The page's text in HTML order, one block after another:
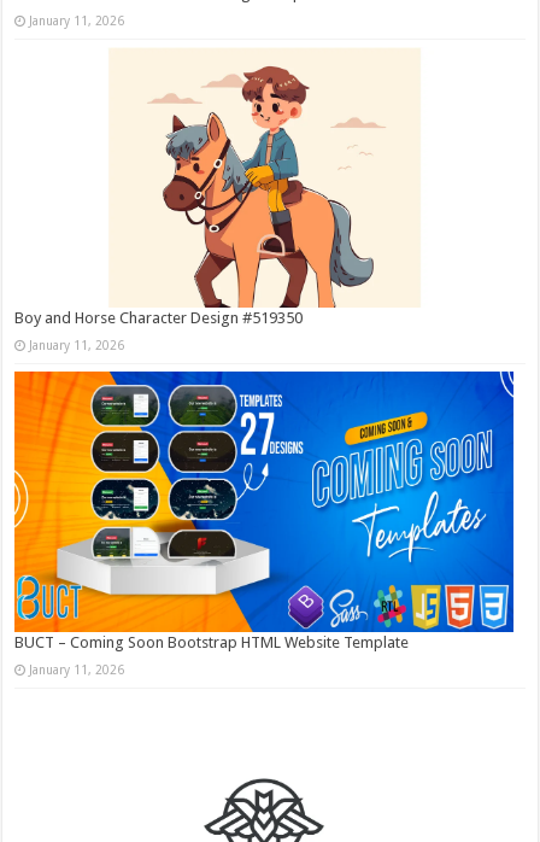
January 11, 2026
Boy and Horse Character Design #519350
January 11, 2026
BUCT – Coming Soon Bootstrap HTML Website Template
January 11, 2026